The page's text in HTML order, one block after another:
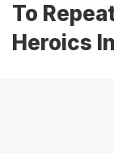
To
Heroics